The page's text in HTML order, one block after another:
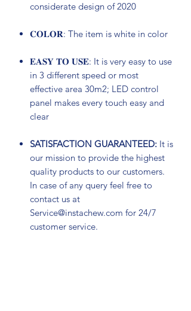
considerate design of 2020
𝐂𝐎𝐋𝐎𝐑: The item is white in color
𝐄𝐀𝐒𝐘 𝐓𝐎 𝐔𝐒𝐄: It is very easy to use
in 3 different speed or most
effective area 30m2; LED control
panel makes every touch easy and
clear
SATISFACTION GUARANTEED: It is
our mission to provide the highest
quality products to our customers.
In case of any query feel free to
contact us at
Service@instachew.com for 24/7
customer service.